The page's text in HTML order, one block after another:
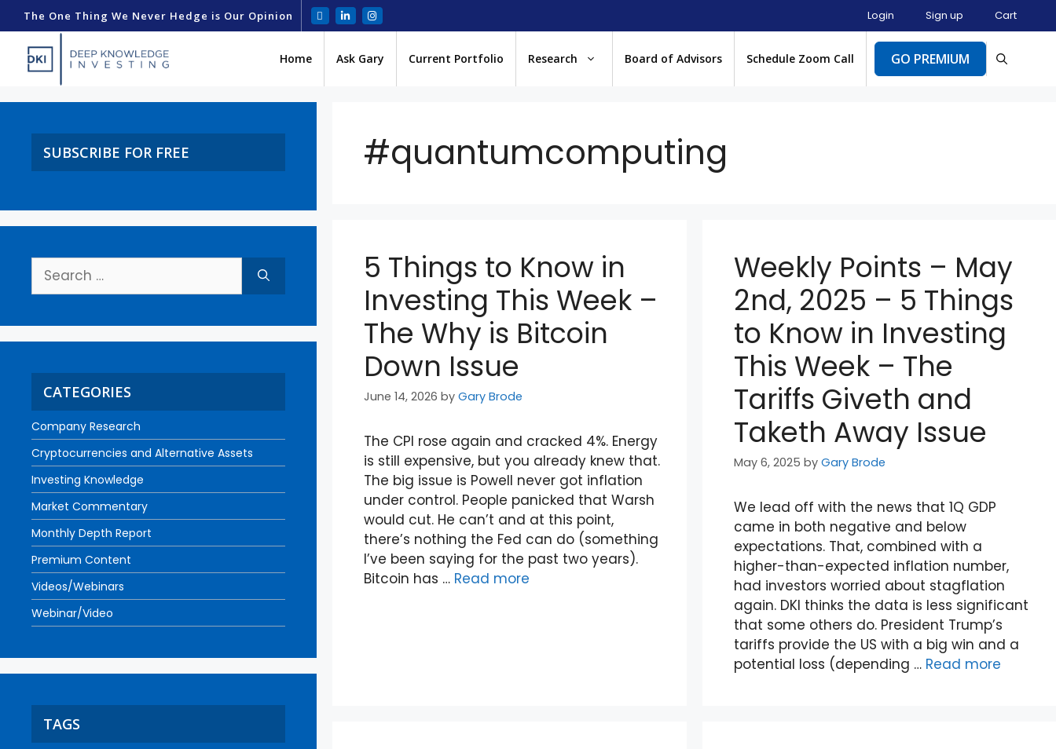
The One Thing We Never Hedge is Our Opinion Login Sign up Cart
Home Ask Gary Current Portfolio Research Board of Advisors Schedule Zoom Call GO PREMIUM
#quantumcomputing
5 Things to Know in
Investing This Week –
The Why is Bitcoin
Down Issue
June 14, 2026 byGary Brode
The CPI rose again and cracked 4%. Energy
is still expensive, but you already knew that.
The big issue is Powell never got inflation
under control. People panicked that Warsh
would cut. He can’t and at this point,
there’s nothing the Fed can do (something
I’ve been saying for the past two years).
Bitcoin has … Read more
Weekly Points – May
2nd, 2025 – 5 Things
to Know in Investing
This Week – The
Tariffs Giveth and
Taketh Away Issue
May 6, 2025 by Gary Brode
We lead off with the news that 1Q GDP
came in both negative and below
expectations. That, combined with a
higher-than-expected inflation number,
had investors worried about stagflation
again. DKI thinks the data is less significant
that some others do. President Trump’s
tariffs provide the US with a big win and a
potential loss (depending … Read more
SUBSCRIBE FOR FREE
CATEGORIES
Company Research
Cryptocurrencies and Alternative Assets
Investing Knowledge
Market Commentary
Monthly Depth Report
Premium Content
Videos/Webinars
Webinar/Video
TAGS